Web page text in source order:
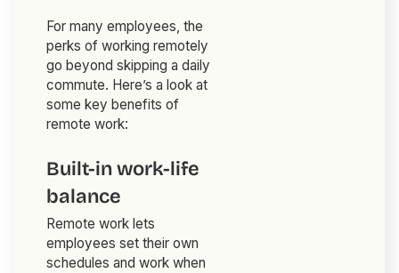
For many employees, the
perks of working remotely
go beyond skipping a daily
commute. Here’s a look at
some key benefits of
remote work:
Built-in work-life
balance
Remote work lets
employees set their own
schedules and work when